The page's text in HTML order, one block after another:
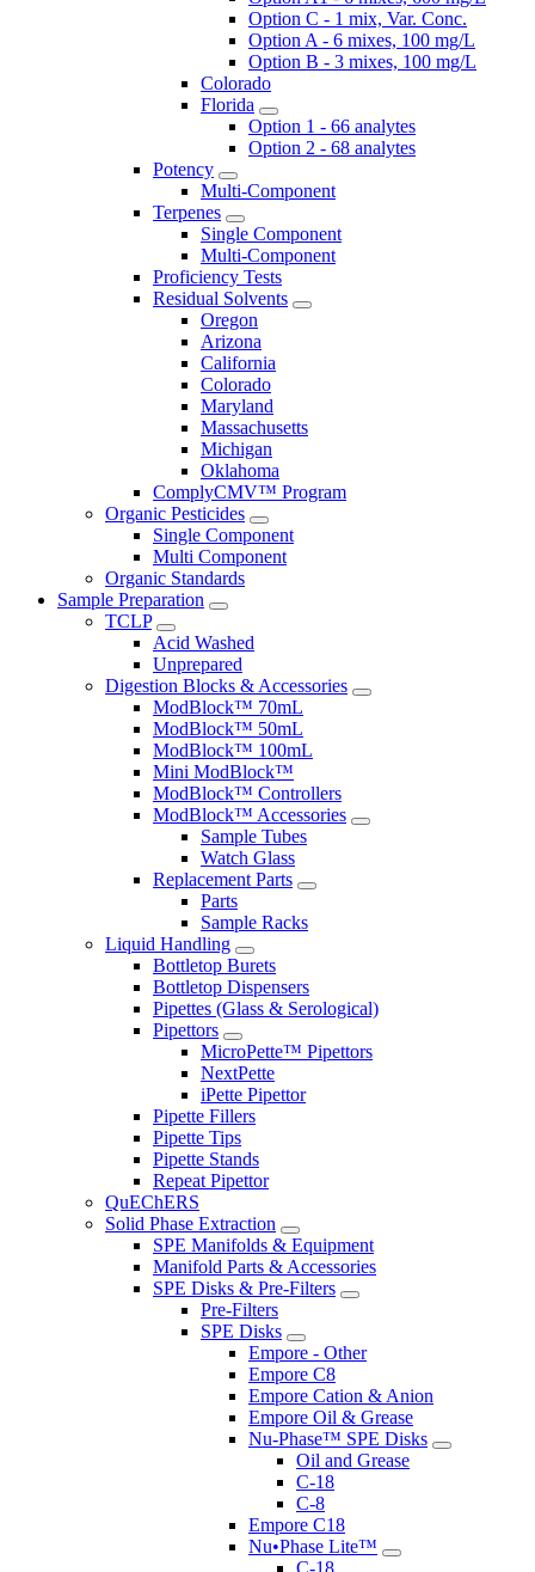
Option C - 1 mix, Var. Conc.
Option A - 6 mixes, 100 mg/L
Option B - 3 mixes, 100 mg/L
Colorado
Florida
Option 1 - 66 analytes
Option 2 - 68 analytes
Potency
Multi-Component
Terpenes
Single Component
Multi-Component
Proficiency Tests
Residual Solvents
Oregon
Arizona
California
Colorado
Maryland
Massachusetts
Michigan
Oklahoma
ComplyCMV™ Program
Organic Pesticides
Single Component
Multi Component
Organic Standards
Sample Preparation
TCLP
Acid Washed
Unprepared
Digestion Blocks & Accessories
ModBlock™ 70mL
ModBlock™ 50mL
ModBlock™ 100mL
Mini ModBlock™
ModBlock™ Controllers
ModBlock™ Accessories
Sample Tubes
Watch Glass
Replacement Parts
Parts
Sample Racks
Liquid Handling
Bottletop Burets
Bottletop Dispensers
Pipettes (Glass & Serological)
Pipettors
MicroPette™ Pipettors
NextPette
iPette Pipettor
Pipette Fillers
Pipette Tips
Pipette Stands
Repeat Pipettor
QuEChERS
Solid Phase Extraction
SPE Manifolds & Equipment
Manifold Parts & Accessories
SPE Disks & Pre-Filters
Pre-Filters
SPE Disks
Empore - Other
Empore C8
Empore Cation & Anion
Empore Oil & Grease
Nu-Phase™ SPE Disks
Oil and Grease
C-18
C-8
Empore C18
Nu•Phase Lite™